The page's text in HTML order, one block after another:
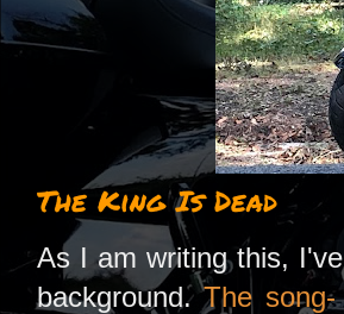
The King Is Dead
As I am writing this,
background.The